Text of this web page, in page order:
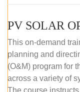
This on-demand
planning and
(O&M) program for
across a variety of
The course